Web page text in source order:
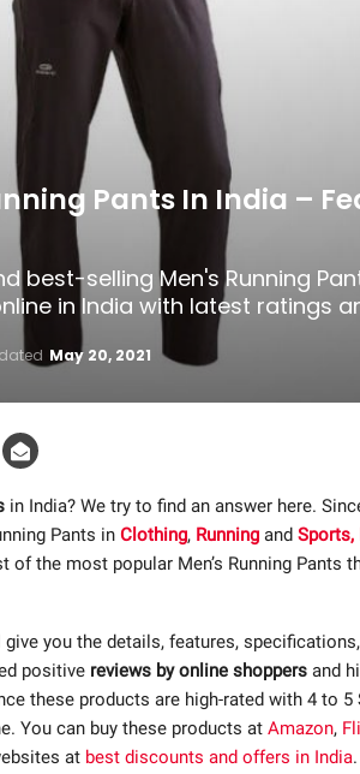
Pants In India –
best-selling Men's Running
in India with latest ratings
May 20, 2021
in India? We try to find an answer here.
Pants in Clothing, Running and Sports,
of the most popular Men’s Running Pants
you the details, features,
positive reviews by online shoppers and
these products are high-rated with 4 to 5
You can buy these products at Amazon,
at best discounts and offers in India